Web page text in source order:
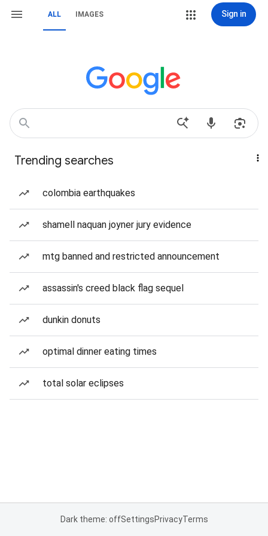
ALL IMAGES Sign in
Trending searches
colombia earthquakes
shamell naquan joyner jury evidence
mtg banned and restricted announcement
assassin's creed black flag sequel
dunkin donuts
optimal dinner eating times
total solar eclipses
Dark theme: offSettingsPrivacyTerms